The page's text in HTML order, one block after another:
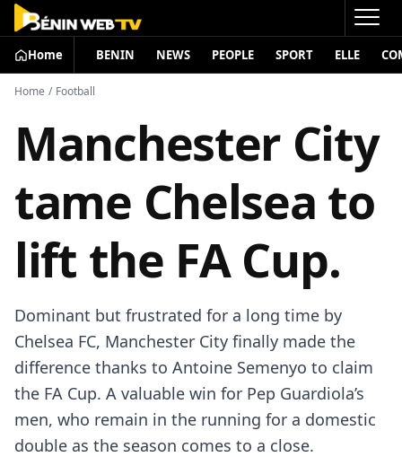
Home BENIN NEWS PEOPLE SPORT ELLE
Home / Football
Manchester City
tame Chelsea to
lift the FA Cup.
Dominant but frustrated for a long time by
Chelsea FC, Manchester City finally made the
difference thanks to Antoine Semenyo to claim
the FA Cup. A valuable win for Pep Guardiola’s
men, who remain in the running for a domestic
double as the season comes to a close.